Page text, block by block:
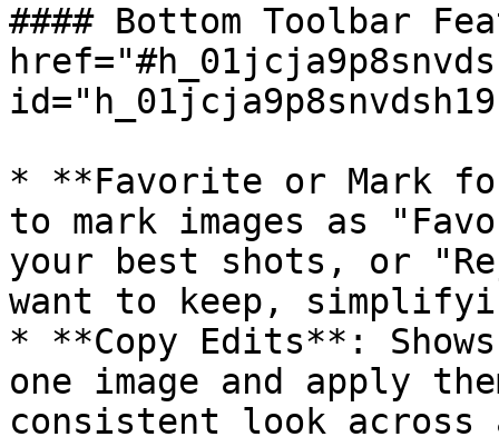
#### Bottom Toolbar
* **Favorite or Mark
to mark images as
your best shots, or
want to keep,
* **Copy Edits**:
one image and apply
consistent look